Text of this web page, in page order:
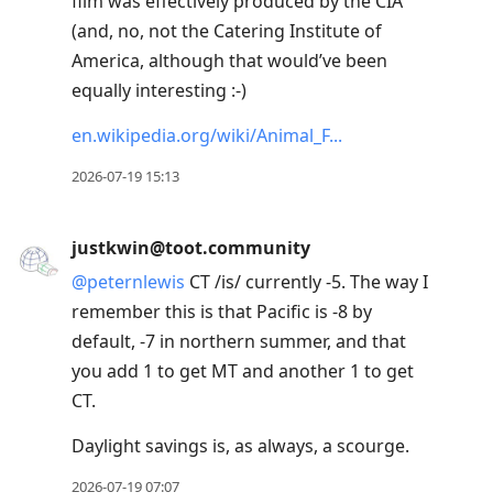
(and, no, not the Catering Institute of
America, although that would’ve been
equally interesting :-)
en.wikipedia.org/wiki/Animal_F
2026-07-19 15:13
justkwin@toot.community
@peternlewis CT /is/ currently -5. The way I
remember this is that Pacific is -8 by
default, -7 in northern summer, and that
you add 1 to get MT and another 1 to get
CT.
Daylight savings is, as always, a scourge.
2026-07-19 07:07